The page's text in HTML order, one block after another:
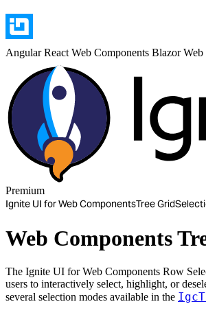
AngularReact Web Components BlazorWeb
Premium
Ignite UI for Web ComponentsTree Grid
Web Components
The Ignite UI for Web Components Row
users to interactively select, highlight, or
several selection modes available in the